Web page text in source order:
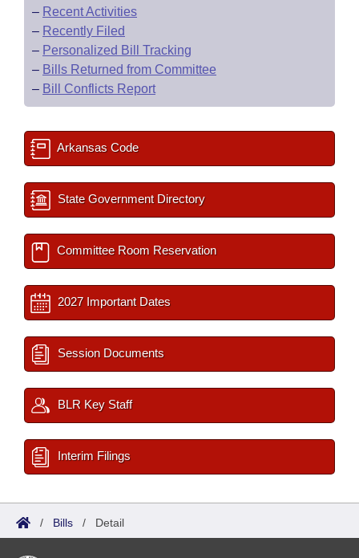
– Recent Activities
– Recently Filed
– Personalized Bill Tracking
– Bills Returned from Committee
– Bill Conflicts Report
Arkansas Code
State Government Directory
Committee Room Reservation
2027 Important Dates
Session Documents
BLR Key Staff
Interim Filings
/ Bills / Detail